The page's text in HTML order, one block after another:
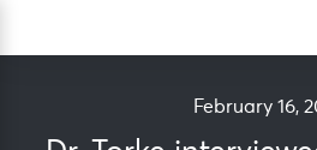
February 16,